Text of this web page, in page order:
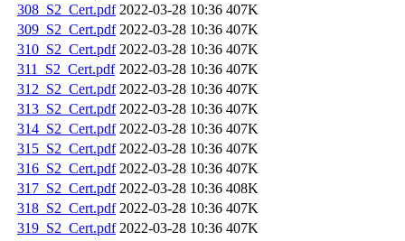
308_S2_Cert.pdf 2022-03-28 10:36 407K
309_S2_Cert.pdf 2022-03-28 10:36 407K
310_S2_Cert.pdf 2022-03-28 10:36 407K
311_S2_Cert.pdf 2022-03-28 10:36 407K
312_S2_Cert.pdf 2022-03-28 10:36 407K
313_S2_Cert.pdf 2022-03-28 10:36 407K
314_S2_Cert.pdf 2022-03-28 10:36 407K
315_S2_Cert.pdf 2022-03-28 10:36 407K
316_S2_Cert.pdf 2022-03-28 10:36 407K
317_S2_Cert.pdf 2022-03-28 10:36 408K
318_S2_Cert.pdf 2022-03-28 10:36 407K
319_S2_Cert.pdf 2022-03-28 10:36 407K